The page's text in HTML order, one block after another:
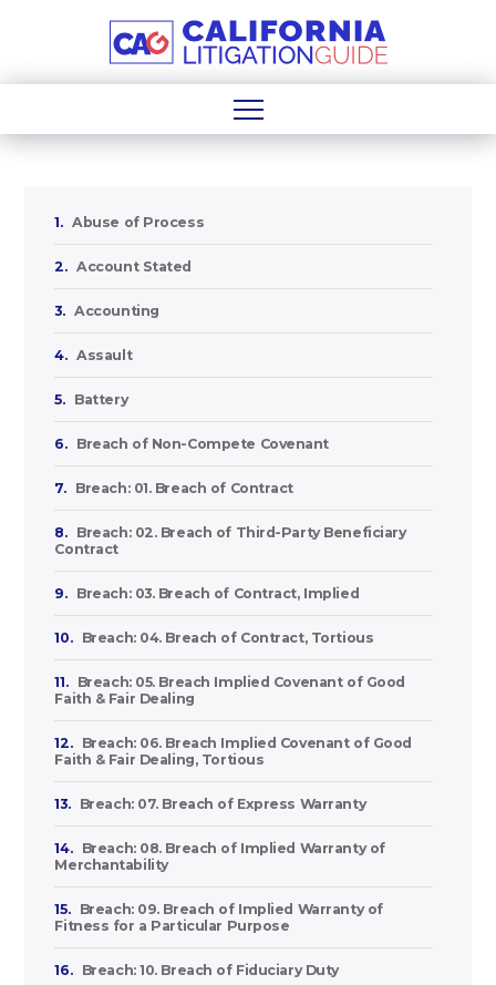
1. Abuse of Process
2. Account Stated
3. Accounting
4. Assault
5. Battery
6. Breach of Non-Compete Covenant
7. Breach: 01. Breach of Contract
8.
Breach: 02. Breach of Third-Party Beneficiary
Contract
9. Breach: 03. Breach of Contract, Implied
10. Breach: 04. Breach of Contract, Tortious
11.
Breach: 05. Breach Implied Covenant of Good
Faith & Fair Dealing
12.
Breach: 06. Breach Implied Covenant of Good
Faith & Fair Dealing, Tortious
13. Breach: 07. Breach of Express Warranty
14.
Breach: 08. Breach of Implied Warranty of
Merchantability
15.
Breach: 09. Breach of Implied Warranty of
Fitness for a Particular Purpose
16. Breach: 10. Breach of Fiduciary Duty